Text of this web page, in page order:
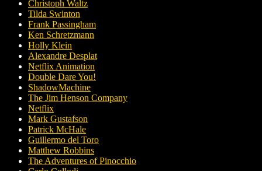
Christoph Waltz
Tilda Swinton
Frank Passingham
Ken Schretzmann
Holly Klein
Alexandre Desplat
Netflix Animation
Double Dare You!
ShadowMachine
The Jim Henson Company
Netflix
Mark Gustafson
Patrick McHale
Guillermo del Toro
Matthew Robbins
The Adventures of Pinocchio